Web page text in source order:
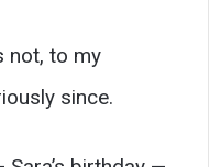
not, to my
since.